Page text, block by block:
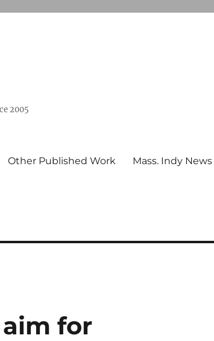
2005
Other Published Work Mass. Indy News
for